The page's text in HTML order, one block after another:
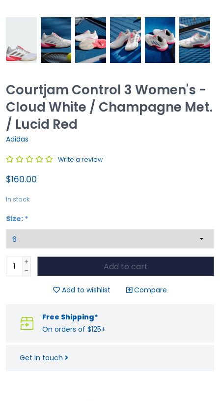
Courtjam Control 3 Women's -
Cloud White / Champagne Met.
/ Lucid Red
Adidas
Write a review
$160.00
In stock
Size: *
+
-
Add to cart
Add to wishlist Compare
Free Shipping*
On orders of $125+
Get in touch